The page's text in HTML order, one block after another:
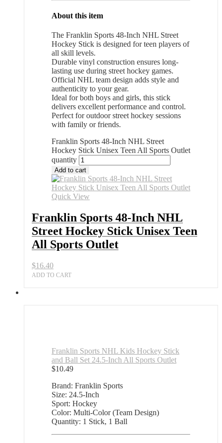
About this item
The Franklin Sports 48-Inch NHL Street
Hockey Stick is designed for teen players of
all skill levels.
Durable vinyl construction ensures long-
lasting use during street hockey games.
Official NHL team design adds style and
authenticity to your gear.
Ideal for both boys and girls, this stick
delivers excellent performance and control.
Perfect for outdoor street hockey sessions
with family or friends.
Franklin Sports 48-Inch NHL Street
Hockey Stick Unisex Teen All Sports Outlet
quantity
Add to cart
Quick View
Franklin Sports 48-Inch NHL
Street Hockey Stick Unisex Teen
All Sports Outlet
$16.40
ADD TO CART
Franklin Sports NHL Kids Hockey Stick
and Ball Set 24.5-Inch All Sports Outlet
$10.49
Brand: Franklin Sports
Size: 24.5-Inch
Sport: Hockey
Color: Multi-Color (Team Design)
Quantity: 1 Stick, 1 Ball